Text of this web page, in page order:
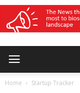
Home Startup Tracker